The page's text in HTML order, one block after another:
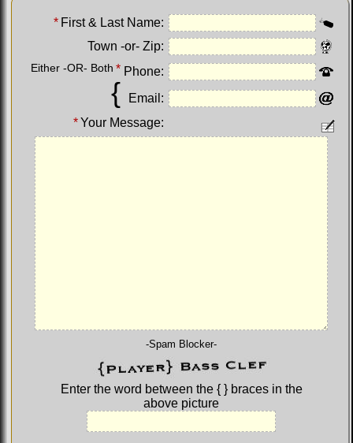
* First & Last Name:
Town -or- Zip:
Either -OR- Both *
{
Phone:
Email:
*Your Message:
-Spam Blocker-
Enter the word between the { }braces in the
above picture